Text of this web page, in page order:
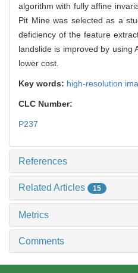
algorithm with fully affine
Pit Mine was selected as a
deficiency of the feature
landslide is improved by using
lower cost.
Key words: high-resolution
CLC Number:
P237
References
Related Articles 15
Metrics
Comments